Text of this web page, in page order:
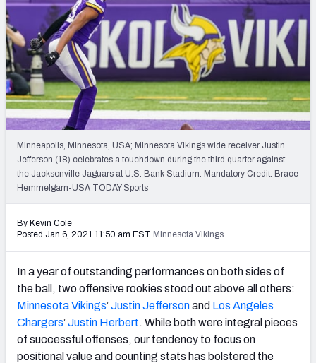
LEAGUES
2026 NFL QB Annual
PFF Newsletters (FREE!)
2027 Mock Draft Simulator
The PFF App
TEAMS
AFC EAST AFC NORTH
NFC NORTH
Minneapolis, Minnesota, USA; Minnesota Vikings wide receiver Justin
Jefferson (18) celebrates a touchdown during the third quarter against
the Jacksonville Jaguars at U.S. Bank Stadium. Mandatory Credit: Brace
Hemmelgarn-USA TODAY Sports
By Kevin Cole
Posted Jan 6, 2021 11:50 am EST Minnesota Vikings
In a year of outstanding performances on both sides of
the ball, two offensive rookies stood out above all others:
Minnesota Vikings’Justin Jeffersonand Los Angeles
Chargers’Justin Herbert. While both were integral pieces
of successful offenses, our tendency to focus on
positional value and counting stats has bolstered the